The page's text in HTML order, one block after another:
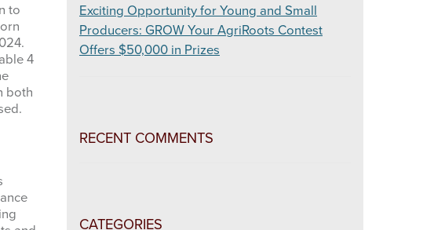
to
4
both
Exciting Opportunity for Young and Small
Producers: GROW Your AgriRoots Contest
Offers $50,000 in Prizes
RECENT COMMENTS
CATEGORIES